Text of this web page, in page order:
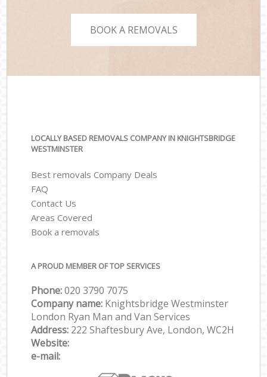
BOOK A REMOVALS
LOCALLY BASED REMOVALS COMPANY IN KNIGHTSBRIDGE
WESTMINSTER
Best removals Company Deals
FAQ
Contact Us
Areas Covered
Book a removals
A PROUD MEMBER OF TOP SERVICES
Phone:‎‎‎020 3790 7075
Company name: Knightsbridge Westminster
London Ryan Man and Van Services
Address: 222 Shaftesbury Ave, London, WC2H
Website:
e-mail: